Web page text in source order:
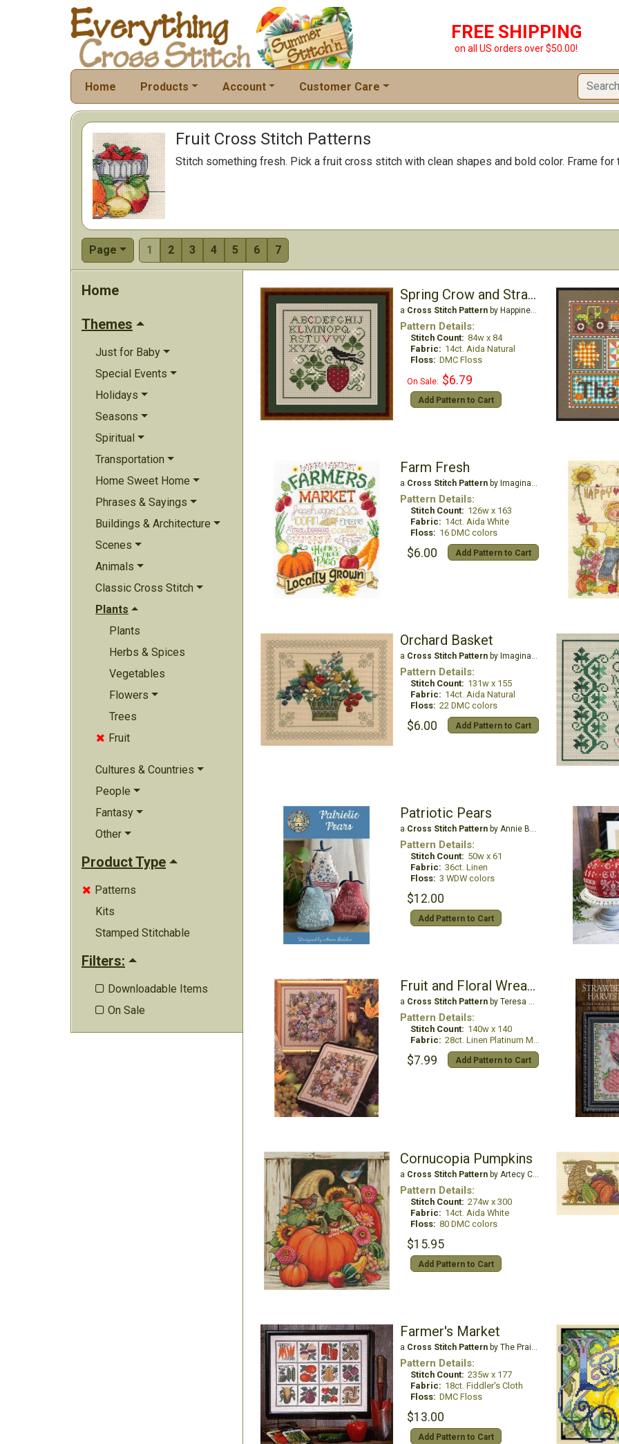
FREE SHIPPING
on all US orders over $50.00!
Home Products Account Customer Care
Fruit Cross Stitch Patterns
Stitch something fresh. Pick a fruit cross stitch with clean shapes and bold color. Frame
Page 1 2 3 4 5 6 7
Home
Themes
Just for Baby
Special Events
Holidays
Seasons
Spiritual
Transportation
Home Sweet Home
Phrases & Sayings
Buildings & Architecture
Scenes
Animals
Classic Cross Stitch
Plants
Plants
Herbs & Spices
Vegetables
Flowers
Trees
 Fruit
Cultures & Countries
People
Fantasy
Other
Product Type
 Patterns
Kits
Stamped Stitchable
Filters:
 Downloadable Items
 On Sale
Spring Crow and Strawberry
a Cross Stitch Patternby Happiness is Heartmade
Pattern Details:
Stitch Count: 84w x 84
Fabric: 14ct. Aida Natural
Floss: DMC Floss
On Sale: $6.79
Add Pattern to Cart
Farm Fresh
a Cross Stitch Patternby Imaginating
Pattern Details:
Stitch Count: 126w x 163
Fabric: 14ct. Aida White
Floss: 16 DMC colors
$6.00 Add Pattern to Cart
Orchard Basket
a Cross Stitch Patternby Imaginating
Pattern Details:
Stitch Count: 131w x 155
Fabric: 14ct. Aida Natural
Floss: 22 DMC colors
$6.00 Add Pattern to Cart
Patriotic Pears
a Cross Stitch Patternby Annie Beez Folk Art
Pattern Details:
Stitch Count: 50w x 61
Fabric: 36ct. Linen
Floss: 3 WDW colors
$12.00
Add Pattern to Cart
Fruit and Floral Wreaths
a Cross Stitch Patternby Teresa Wentzler
Pattern Details:
Stitch Count: 140w x 140
Fabric: 28ct. Linen Platinum Metallic
$7.99 Add Pattern to Cart
Cornucopia Pumpkins
a Cross Stitch Patternby Artecy Cross Stitch
Pattern Details:
Stitch Count: 274w x 300
Fabric: 14ct. Aida White
Floss: 80 DMC colors
$15.95
Add Pattern to Cart
Farmer's Market
a Cross Stitch Patternby The Prairie Schooler
Pattern Details:
Stitch Count: 235w x 177
Fabric: 18ct. Fiddler's Cloth
Floss: DMC Floss
$13.00
Add Pattern to Cart